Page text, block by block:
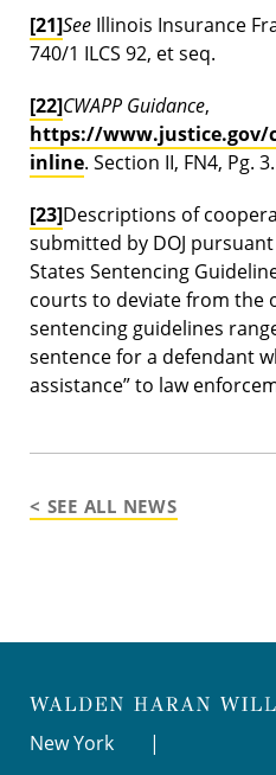
[21]See Illinois Insurance
740/1 ILCS 92, et seq.
[22]CWAPP Guidance,
https://www.justice.gov/
inline. Section II, FN4, Pg. 3.
[23]Descriptions of
submitted by DOJ
States Sentencing
courts to deviate from the
sentencing guidelines
sentence for a defendant
assistance” to law
< SEE ALL NEWS
New York